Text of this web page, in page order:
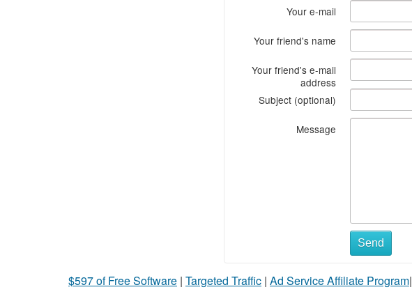
Your e-mail
Your friend's name
Your friend's e-mail
address
Subject (optional)
Message
Send
$597 of Free Software | Targeted Traffic | Ad Service Affiliate Program|